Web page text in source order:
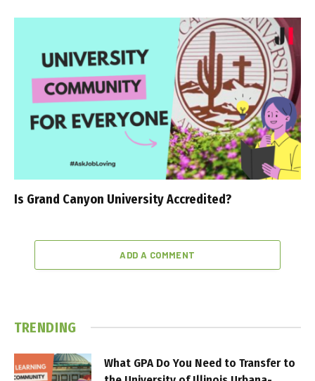
Is Grand Canyon University Accredited?
ADD A COMMENT
TRENDING
What GPA Do You Need to Transfer to